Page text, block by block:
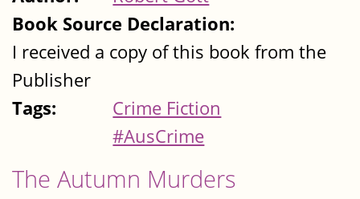
Book Source Declaration:
I received a copy of this book from the
Publisher
Tags:
Crime Fiction
#AusCrime
The Autumn Murders